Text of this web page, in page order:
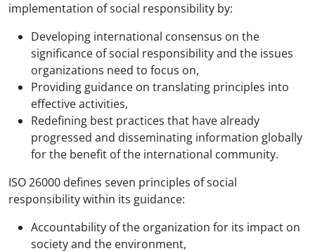
implementation of social responsibility by:
Developing international consensus on the
significance of social responsibility and the issues
organizations need to focus on,
Providing guidance on translating principles into
effective activities,
Redefining best practices that have already
progressed and disseminating information globally
for the benefit of the international community.
ISO 26000 defines seven principles of social
responsibility within its guidance:
Accountability of the organization for its impact on
society and the environment,